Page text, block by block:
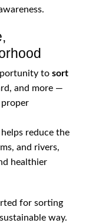
to sort
and more —
reduce the
and rivers,
healthier
for sorting
way.